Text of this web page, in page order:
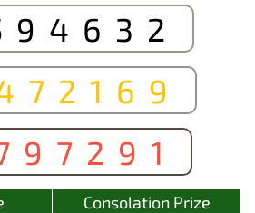
Consolation Prize